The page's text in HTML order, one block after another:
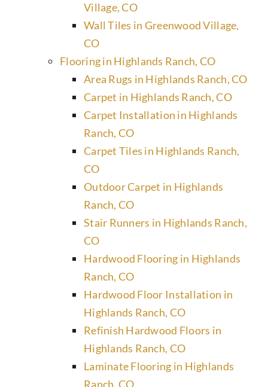
Village, CO
Wall Tiles in Greenwood Village,
CO
Flooring in Highlands Ranch, CO
Area Rugs in Highlands Ranch, CO
Carpet in Highlands Ranch, CO
Carpet Installation in Highlands
Ranch, CO
Carpet Tiles in Highlands Ranch,
CO
Outdoor Carpet in Highlands
Ranch, CO
Stair Runners in Highlands Ranch,
CO
Hardwood Flooring in Highlands
Ranch, CO
Hardwood Floor Installation in
Highlands Ranch, CO
Refinish Hardwood Floors in
Highlands Ranch, CO
Laminate Flooring in Highlands
Ranch, CO